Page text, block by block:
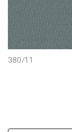
380/11